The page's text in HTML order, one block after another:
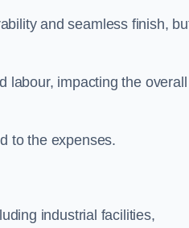
and seamless finish,
impacting the overall
to the expenses.
industrial facilities,